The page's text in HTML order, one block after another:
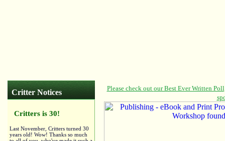
Critter Notices
Critters is 30!
Last November, Critters turned 30
years old! Wow! Thanks so much